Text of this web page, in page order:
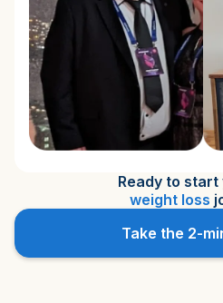
Ready to start
weight loss
Take the 2-